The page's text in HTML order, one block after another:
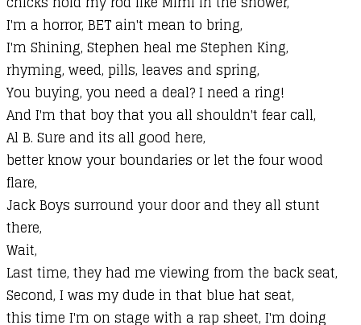
I'm a horror, BET ain't mean to bring,
I'm Shining, Stephen heal me Stephen King,
rhyming, weed, pills, leaves and spring,
You buying, you need a deal? I need a ring!
And I'm that boy that you all shouldn't fear call,
Al B. Sure and its all good here,
better know your boundaries or let the four wood
flare,
Jack Boys surround your door and they all stunt
there,
Wait,
Last time, they had me viewing from the back seat,
Second, I was my dude in that blue hat seat,
this time I'm on stage with a rap sheet, I'm doing